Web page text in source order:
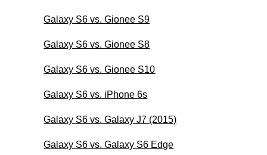
Galaxy S6 vs. Gionee S9
Galaxy S6 vs. Gionee S8
Galaxy S6 vs. Gionee S10
Galaxy S6 vs. iPhone 6s
Galaxy S6 vs. Galaxy J7 (2015)
Galaxy S6 vs. Galaxy S6 Edge